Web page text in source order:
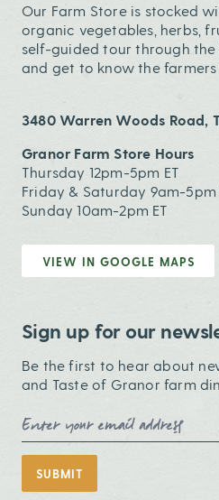
Our Farm Store is stocked
organic vegetables, herbs,
self-guided tour through the
and get to know the
3480 Warren Woods Road,
Granor Farm Store Hours
Thursday 12pm-5pm ET
Friday & Saturday 9am-5pm
Sunday 10am-2pm ET
VIEW IN GOOGLE MAPS
Sign up for our
Be the first to hear about
and Taste of Granor farm
Email Address
SUBMIT